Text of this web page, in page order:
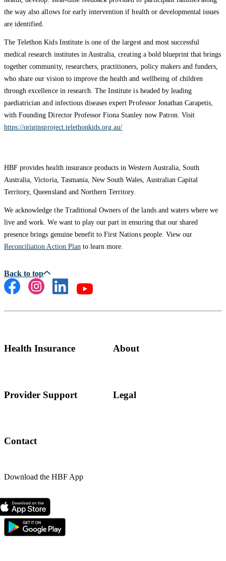
the way also allows for early intervention if health or developmental issues
are identified.
The Telethon Kids Institute is one of the largest and most successful
medical research institutes in Australia, creating a bold blueprint that brings
together community, researchers, practitioners, policy makers and funders,
who share our vision to improve the health and wellbeing of children
through excellence in research. The Institute is headed by leading
paediatrician and infectious diseases expert Professor Jonathan Carapetis,
with Founding Director Professor Fiona Stanley now Patron. Visit
https://originsproject.telethonkids.org.au/
HBF provides health insurance products in Western Australia, South
Australia, Victoria, Tasmania, New South Wales, Australian Capital
Territory, Queensland and Northern Territory.
We acknowledge the Traditional Owners of the lands and waters where we
live and work. We want to play our part in ensuring that our shared
presence brings genuine benefit to First Nations people. View our
Reconciliation Action Plan to learn more.
Health Insurance About
Provider Support Legal
Contact
Download the HBF App